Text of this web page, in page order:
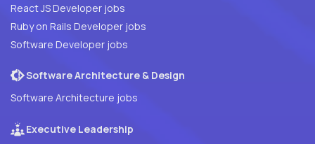
React JS Developer jobs
Ruby on Rails Developer jobs
Software Developer jobs
Software Architecture & Design
Software Architecture jobs
Executive Leadership